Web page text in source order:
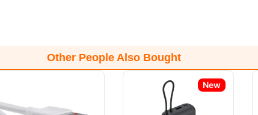
Other People Also Bought
New